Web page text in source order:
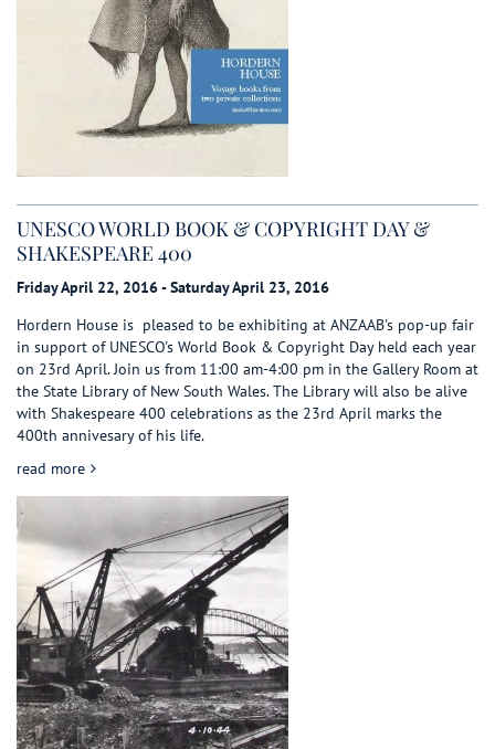
UNESCO WORLD BOOK & COPYRIGHT DAY &
SHAKESPEARE 400
Friday April 22, 2016 - Saturday April 23, 2016
Hordern House is pleased to be exhibiting at ANZAAB's pop-up fair
in support of UNESCO's World Book & Copyright Day held each year
on 23rd April. Join us from 11:00 am-4:00 pm in the Gallery Room at
the State Library of New South Wales. The Library will also be alive
with Shakespeare 400 celebrations as the 23rd April marks the
400th annivesary of his life.
read moreabout UNESCO WORLD BOOK & COPYRIGHT DAY &